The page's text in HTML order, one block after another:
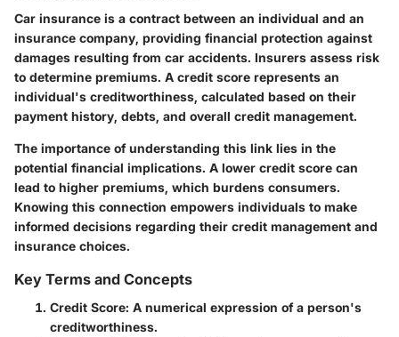
Car insurance is a contract between an individual and an
insurance company, providing financial protection against
damages resulting from car accidents. Insurers assess risk
to determine premiums. A credit score represents an
individual's creditworthiness, calculated based on their
payment history, debts, and overall credit management.
The importance of understanding this link lies in the
potential financial implications. A lower credit score can
lead to higher premiums, which burdens consumers.
Knowing this connection empowers individuals to make
informed decisions regarding their credit management and
insurance choices.
Key Terms and Concepts
Credit Score: A numerical expression of a person's
creditworthiness.